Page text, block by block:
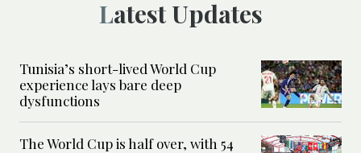
Latest Updates
Tunisia’s short-lived World Cup
experience lays bare deep
dysfunctions
The World Cup is half over, with 54